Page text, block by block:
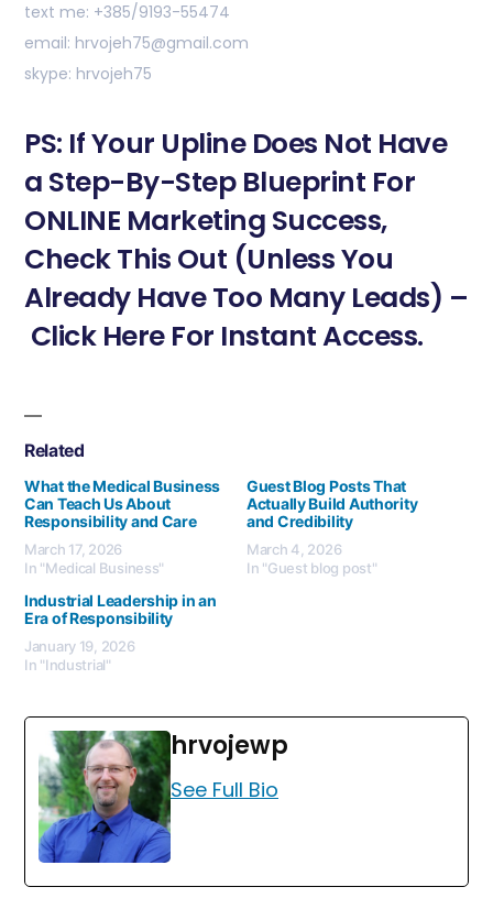
text me: +385/9193-55474
email: hrvojeh75@gmail.com
skype: hrvojeh75
PS: If Your Upline Does Not Have
a Step-By-Step Blueprint For
ONLINE Marketing Success,
Check This Out (Unless You
Already Have Too Many Leads) –
Click Here For Instant Access.
Related
What the Medical Business
Can Teach Us About
Responsibility and Care
March 17, 2026
In "Medical Business"
Guest Blog Posts That
Actually Build Authority
and Credibility
March 4, 2026
In "Guest blog post"
Industrial Leadership in an
Era of Responsibility
January 19, 2026
In "Industrial"
hrvojewp
See Full Bio